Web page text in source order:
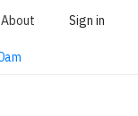
About Sign in